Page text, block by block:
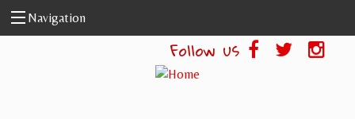
Skip to main content
Navigation
Follow us